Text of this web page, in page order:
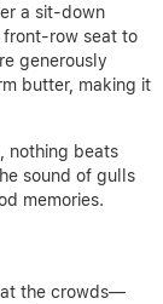
a sit-down
front-row seat to
generously
butter, making it
nothing beats
sound of gulls
memories.
the crowds—